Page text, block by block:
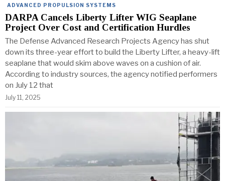
ADVANCED PROPULSION SYSTEMS
DARPA Cancels Liberty Lifter WIG Seaplane
Project Over Cost and Certification Hurdles
The Defense Advanced Research Projects Agency has shut
down its three-year effort to build the Liberty Lifter, a heavy-lift
seaplane that would skim above waves on a cushion of air.
According to industry sources, the agency notified performers
on July 12 that
July 11, 2025